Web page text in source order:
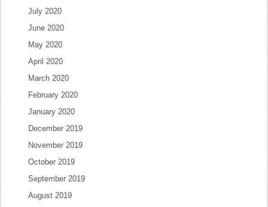
July 2020
June 2020
May 2020
April 2020
March 2020
February 2020
January 2020
December 2019
November 2019
October 2019
September 2019
August 2019